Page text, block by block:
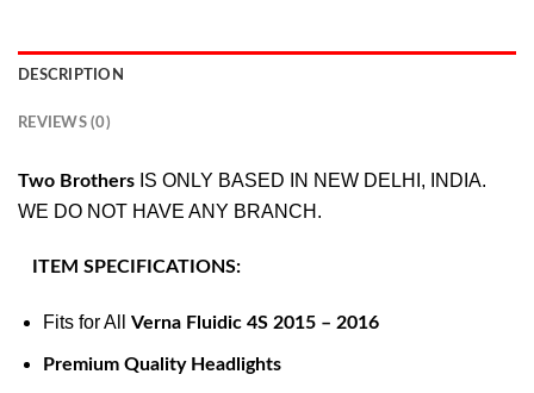
DESCRIPTION
REVIEWS (0)
Two Brothers IS ONLY BASED IN NEW DELHI, INDIA.
WE DO NOT HAVE ANY BRANCH.
ITEM SPECIFICATIONS:
Fits for All Verna Fluidic 4S 2015 – 2016
Premium Quality Headlights